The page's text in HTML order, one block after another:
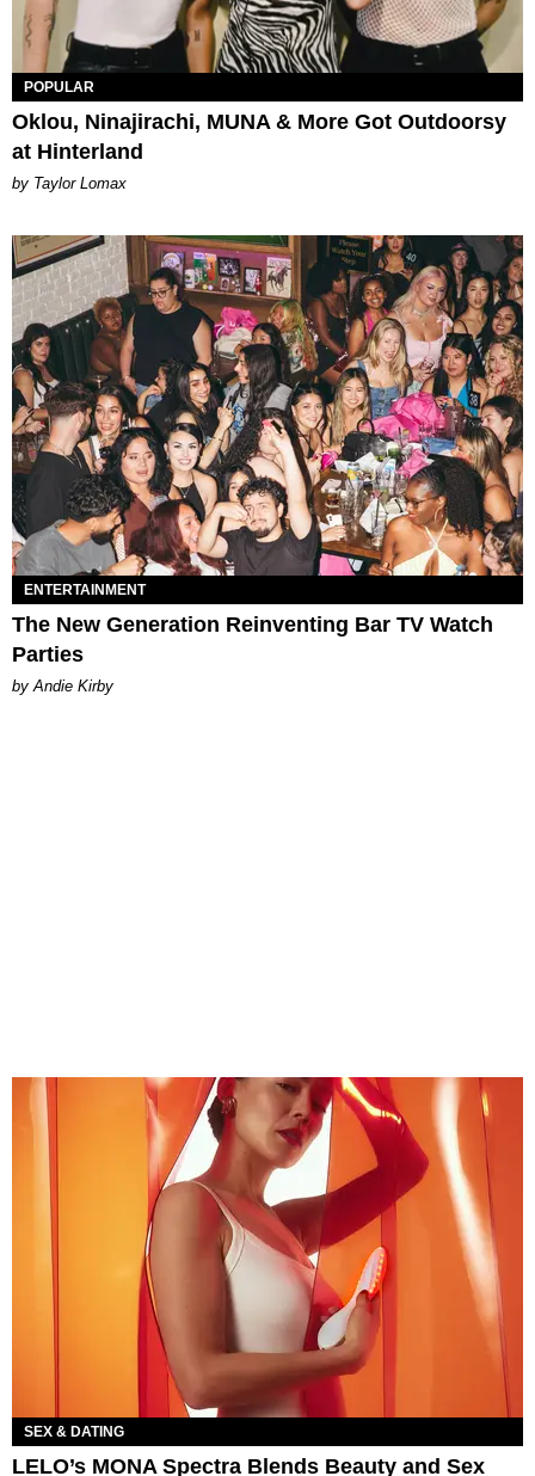
POPULAR
Oklou, Ninajirachi, MUNA & More Got Outdoorsy
at Hinterland
by Taylor Lomax
ENTERTAINMENT
The New Generation Reinventing Bar TV Watch
Parties
by Andie Kirby
SEX & DATING
LELO’s MONA Spectra Blends Beauty and Sex